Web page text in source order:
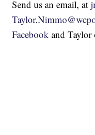
Send us an email, at
Facebook and